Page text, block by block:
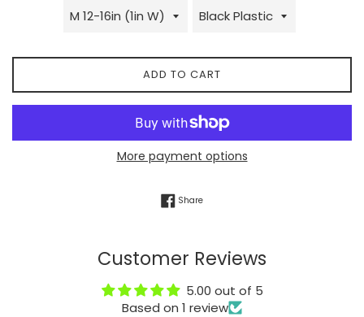
ADD TO CART
More payment options
ShareShare on Facebook
Customer Reviews
5.00 out of 5
Based on 1 review